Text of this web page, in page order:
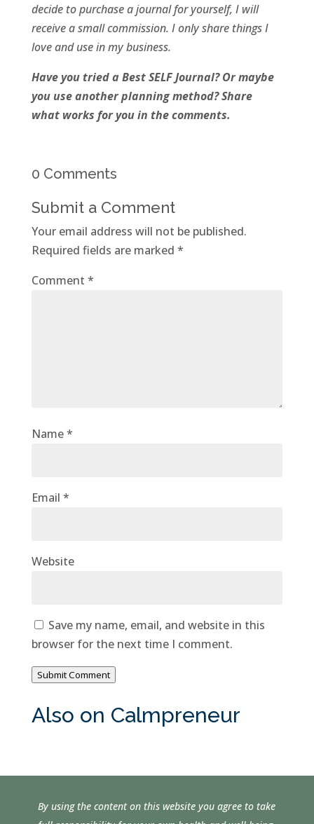
decide to purchase a journal for yourself, I will
receive a small commission. I only share things I
love and use in my business.
Have you tried a Best SELF Journal? Or maybe
you use another planning method? Share
what works for you in the comments.
0 Comments
Submit a Comment
Your email address will not be published.
Required fields are marked *
Comment *
Name*
Email *
Website
Save my name, email, and website in this
browser for the next time I comment.
Submit Comment
Also on Calmpreneur
By using the content on this website you agree to take